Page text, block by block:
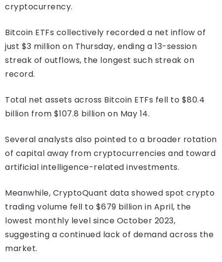
cryptocurrency.
Bitcoin ETFs collectively recorded a net inflow of
just $3 million on Thursday, ending a 13-session
streak of outflows, the longest such streak on
record.
Total net assets across Bitcoin ETFs fell to $80.4
billion from $107.8 billion on May 14.
Several analysts also pointed to a broader rotation
of capital away from cryptocurrencies and toward
artificial intelligence-related investments.
Meanwhile, CryptoQuant data showed spot crypto
trading volume fell to $679 billion in April, the
lowest monthly level since October 2023,
suggesting a continued lack of demand across the
market.